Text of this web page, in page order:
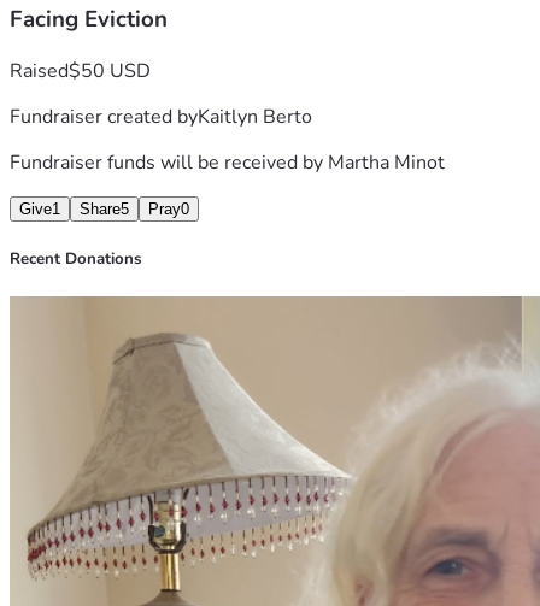
Facing Eviction
Raised$50 USD
Fundraiser created byKaitlyn Berto
Fundraiser funds will be received by Martha Minot
Give1 Share5 Pray0
Recent Donations